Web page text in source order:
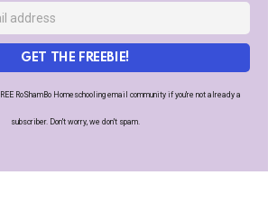
GET THE FREEBIE!
RoShamBo Homeschooling email community if you're not already a
subscriber. Don't worry, we don't spam.